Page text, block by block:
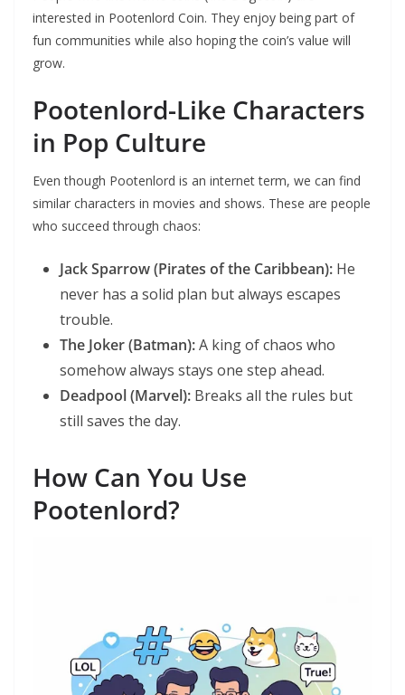
interested in Pootenlord Coin. They enjoy being part of
fun communities while also hoping the coin’s value will
grow.
Pootenlord-Like Characters
in Pop Culture
Even though Pootenlord is an internet term, we can find
similar characters in movies and shows. These are people
who succeed through chaos:
Jack Sparrow (Pirates of the Caribbean): He
never has a solid plan but always escapes
trouble.
The Joker (Batman):A king of chaos who
somehow always stays one step ahead.
Deadpool (Marvel): Breaks all the rules but
still saves the day.
How Can You Use
Pootenlord?